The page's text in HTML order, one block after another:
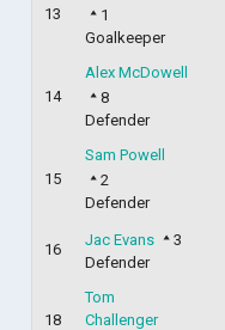
13
1
Goalkeeper
14
Alex McDowell
8
Defender
15
Sam Powell
2
Defender
16
Jac Evans
3
Defender
18
Tom
Challenger